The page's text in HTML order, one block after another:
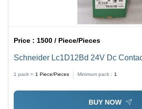
Price :1500 / Piece/Pieces
Schneider Lc1D12Bd 24V Dc
1 pack = 1 Piece/Pieces Minimum pack : 1
BUY NOW